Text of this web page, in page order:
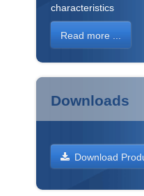
characteristics
Read more ...
Downloads
Download